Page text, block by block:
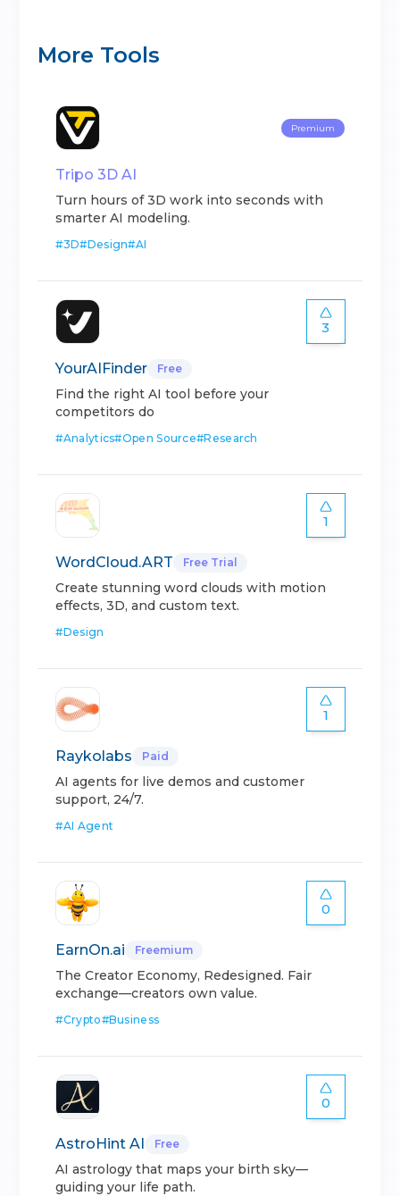
More Tools
Premium
Tripo 3D AI
Turn hours of 3D work into seconds with
smarter AI modeling.
#3D#Design#AI
3
YourAIFinder Free
Find the right AI tool before your
competitors do
#Analytics#Open Source#Research
1
WordCloud.ART Free Trial
Create stunning word clouds with motion
effects, 3D, and custom text.
#Design
1
Raykolabs Paid
AI agents for live demos and customer
support, 24/7.
#AI Agent
0
EarnOn.ai Freemium
The Creator Economy, Redesigned. Fair
exchange—creators own value.
#Crypto#Business
0
AstroHint AI Free
AI astrology that maps your birth sky—
guiding your life path.